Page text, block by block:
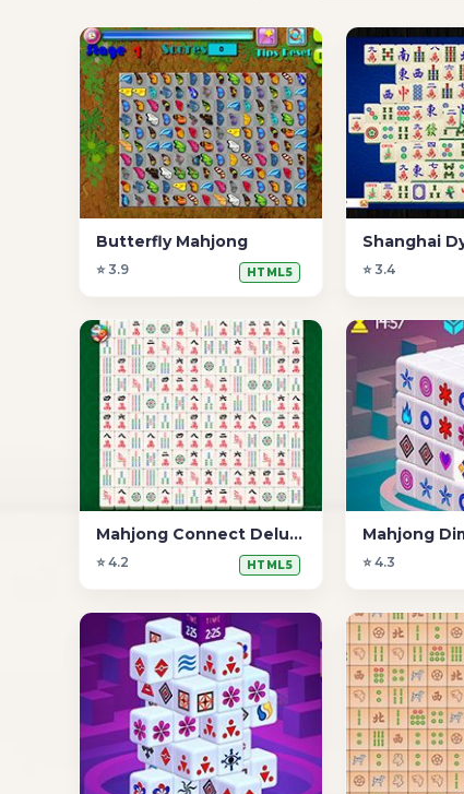
Butterfly Mahjong
⭐ 3.9 HTML5
Shanghai
⭐ 3.4
Mahjong Connect Deluxe
⭐ 4.2 HTML5 ⭐ 4.3